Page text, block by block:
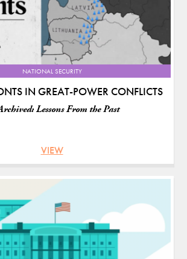
NATIONAL SECURITY
IN GREAT-POWER CONFLICTS
Lessons From the Past
VIEW